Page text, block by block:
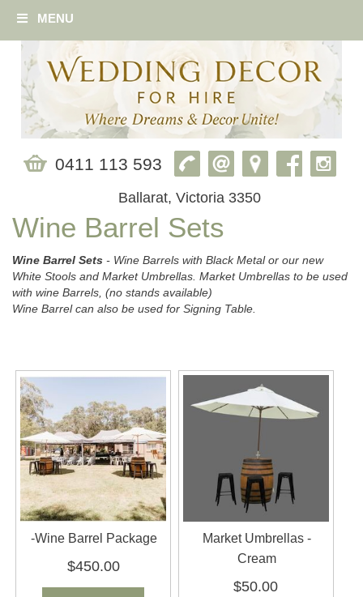
MENU
0411 113 593
Ballarat, Victoria 3350
Wine Barrel Sets
Wine Barrel Sets - Wine Barrels with Black Metal or our new
White Stools and Market Umbrellas. Market Umbrellas to be used
with wine Barrels, (no stands available)
Wine Barrel can also be used for Signing Table.
-Wine Barrel Package
$450.00
Market Umbrellas -
Cream
$50.00